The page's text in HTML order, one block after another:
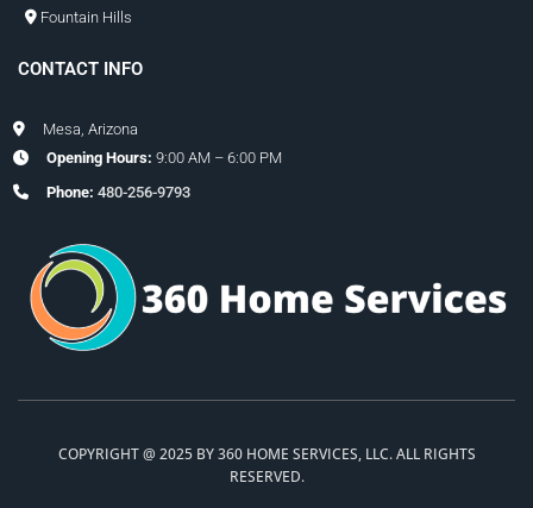
Fountain Hills
CONTACT INFO
Mesa, Arizona
Opening Hours: 9:00 AM – 6:00 PM
Phone: 480-256-9793
COPYRIGHT @ 2025 BY 360 HOME SERVICES, LLC. ALL RIGHTS
RESERVED.